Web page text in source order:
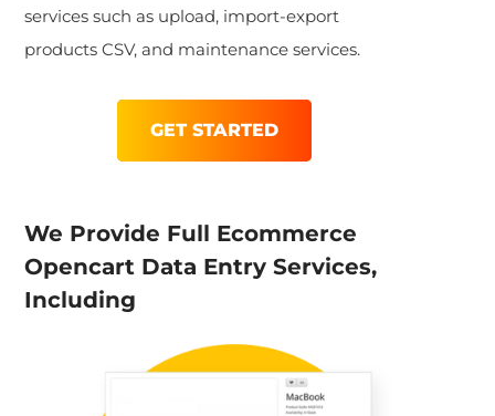
services such as upload, import-export
products CSV, and maintenance services.
GET STARTED
We Provide Full Ecommerce
Opencart Data Entry Services,
Including